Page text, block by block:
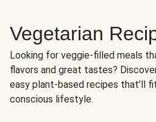
Vegetarian
Looking for veggie-filled meals
flavors and great tastes?
easy plant-based recipes that’ll
conscious lifestyle.